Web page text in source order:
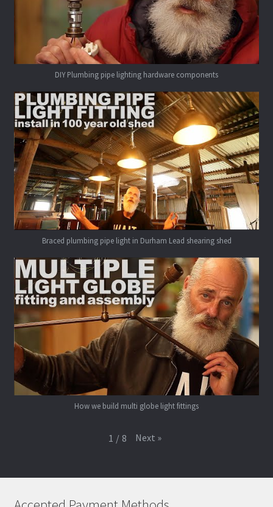
DIY Plumbing pipe lighting hardware components
Braced plumbing pipe light in Durham Lead shearing shed
How we build multi globe light fittings
1 / 8 Next »